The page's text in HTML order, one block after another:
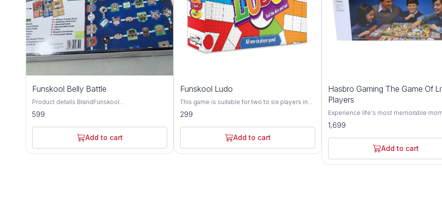
Funskool Belly Battle
Product details BrandFunskool
MaterialCardboardGenre FamilyMinimum Age
Recomendation84 Item Dimensions
LxWxH40.3 x 27.1 x 5Centimeters Batteries
Required? No Children understand the basics
of financial concepts like rent and banking
while having fun Gameplay concepts like
599
Add to cart
Funskool Ludo
This game is suitable for two to six players in
which players race their four play pieces from
their respective starting squares to the home
arrows according to dice rolls A traditional
family board game which can be enjoyed by all
of the family The most favourite fun game for
kids and all
299
Add to cart
Hasbro Gaming The Game Of
Players
Experience life's most memorable
The Game of Life game is full of
Choose a path - Choose a path for a life
action, adventure, and unexpected
Make life choices - Go to college or start
career? Get married and start a family?
risky road? In the end…WIll you end up a
1,699
Add to cart